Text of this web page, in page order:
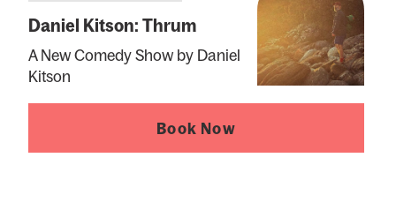
Daniel Kitson: Thrum
A New Comedy Show by Daniel
Kitson
Book Now